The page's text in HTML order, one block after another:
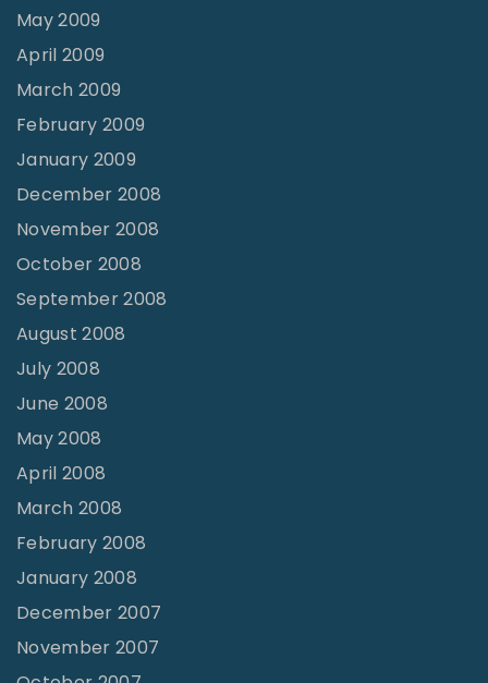
May 2009
April 2009
March 2009
February 2009
January 2009
December 2008
November 2008
October 2008
September 2008
August 2008
July 2008
June 2008
May 2008
April 2008
March 2008
February 2008
January 2008
December 2007
November 2007